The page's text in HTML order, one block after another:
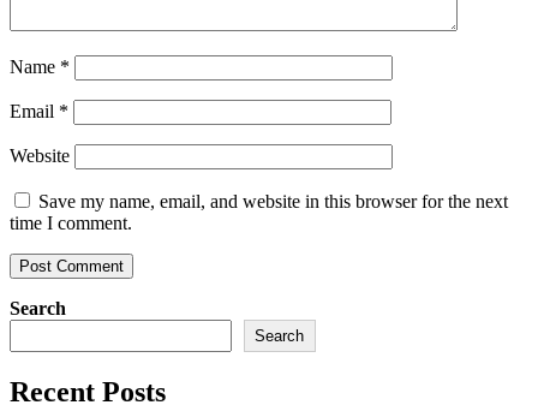
Name *
Email *
Website
Save my name, email, and website in this browser for the next
time I comment.
Search
Search
Recent Posts